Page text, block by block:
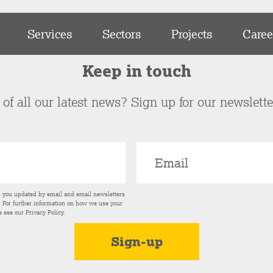
Services Sectors Projects
Keep in touch
all our latest news? Sign up for our
updated by email and email newsletters
further information on how we use your
see our Privacy Policy.